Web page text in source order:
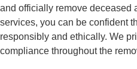
and officially remove deceased
services, you can be confident
responsibly and ethically. We
compliance throughout the